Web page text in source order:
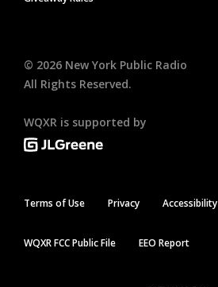
© 2026 New York Public Radio
All Rights Reserved.
WQXR is supported by
Terms of Use Privacy Accessibility
WQXR FCC Public File EEO Report